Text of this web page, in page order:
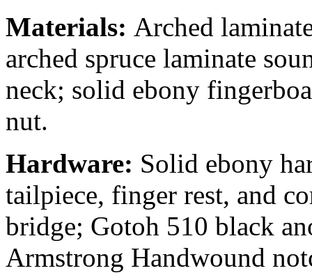
Materials: Arched
arched spruce laminate
neck; solid ebony
nut.
Hardware: Solid ebony
tailpiece, finger rest, and
bridge; Gotoh 510 black
Armstrong Handwound